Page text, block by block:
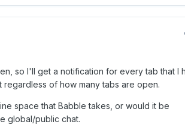
so I'll get a notification for every tab that I
of how many tabs are open.
space that Babble takes, or would it be
global/public chat.